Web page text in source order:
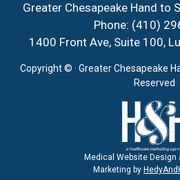
Greater Chesapeake Hand to
Phone: (410)
1400 Front Ave, Suite 100,
Copyright © · Greater Chesapeake
Reserved
Medical Website Design
Marketing by